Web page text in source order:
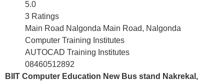
5.0
3 Ratings
Main Road Nalgonda Main Road, Nalgonda
Computer Training Institutes
AUTOCAD Training Institutes
08460512892
BIIT Computer Education New Bus stand Nakrekal,